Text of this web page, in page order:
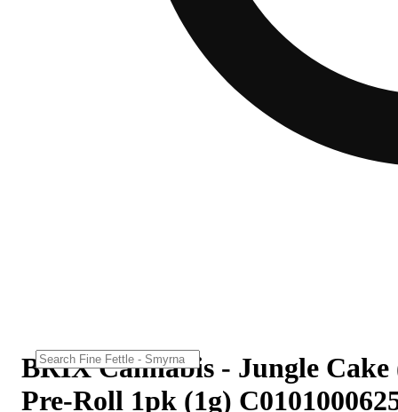
BRIX Cannabis - Jungle Cake
Pre-Roll 1pk (1g)